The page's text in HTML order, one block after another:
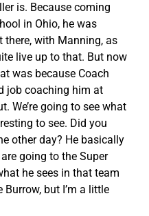
is. Because coming
in Ohio, he was
there, with Manning, as
live up to that. But now
was because Coach
job coaching him at
We’re going to see what
to see. Did you
other day? He basically
going to the Super
he sees in that team
Burrow, but I’m a little